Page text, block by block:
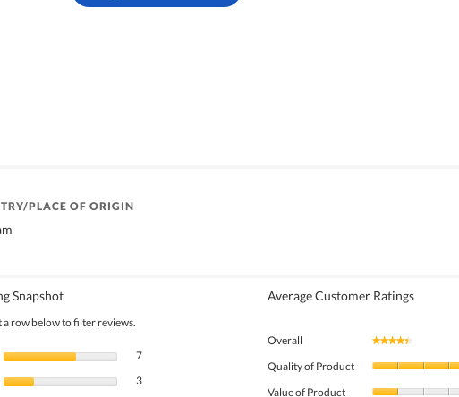
PLACE OF ORIGIN
Snapshot
a row below to filter reviews.
stars 77 reviews with 5 stars.
Select to filter reviews with 5 stars.
stars 33 reviews with 4 stars.
Select to filter reviews with 4 stars.
Average Customer Ratings
Overall ★★★★★
★★★★★
Quality of Product
Value of Product